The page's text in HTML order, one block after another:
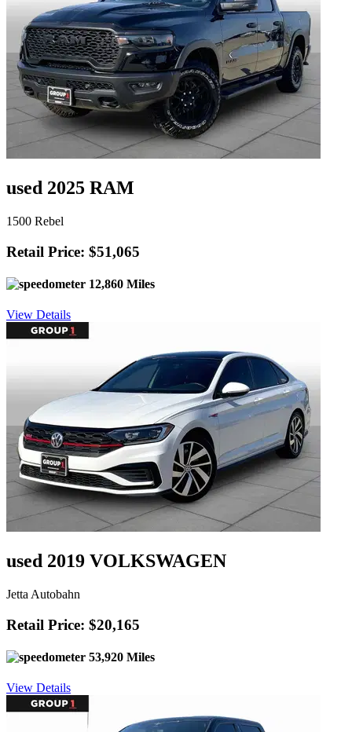
used 2025 RAM
1500 Rebel
Retail Price: $51,065
12,860 Miles
View Details
used 2019 VOLKSWAGEN
Jetta Autobahn
Retail Price: $20,165
53,920 Miles
View Details